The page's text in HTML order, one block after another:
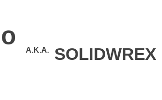
SOLIDWREX
A.K.A.